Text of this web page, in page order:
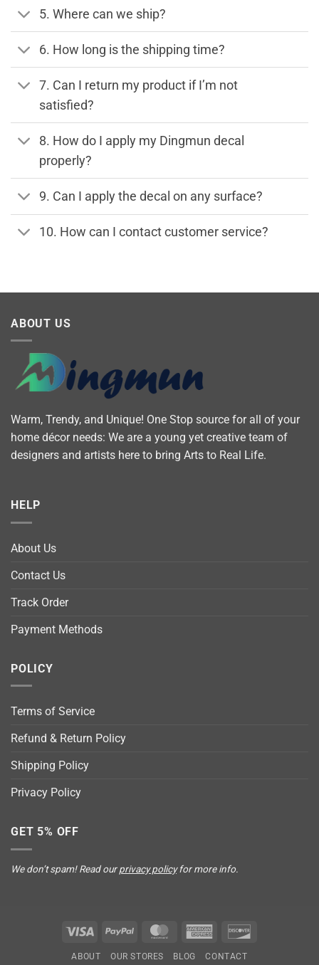
5. Where can we ship?
6. How long is the shipping time?
7. Can I return my product if I’m not
satisfied?
8. How do I apply my Dingmun decal
properly?
9. Can I apply the decal on any surface?
10. How can I contact customer service?
ABOUT US
Warm, Trendy, and Unique! One Stop source for all of your
home décor needs: We are a young yet creative team of
designers and artists here to bring Arts to Real Life.
HELP
About Us
Contact Us
Track Order
Payment Methods
POLICY
Terms of Service
Refund & Return Policy
Shipping Policy
Privacy Policy
GET 5% OFF
We don’t spam! Read ourprivacy policyfor more info.
Visa PayPal MasterCardAmerican
ABOUT OUR STORES BLOG CONTACT